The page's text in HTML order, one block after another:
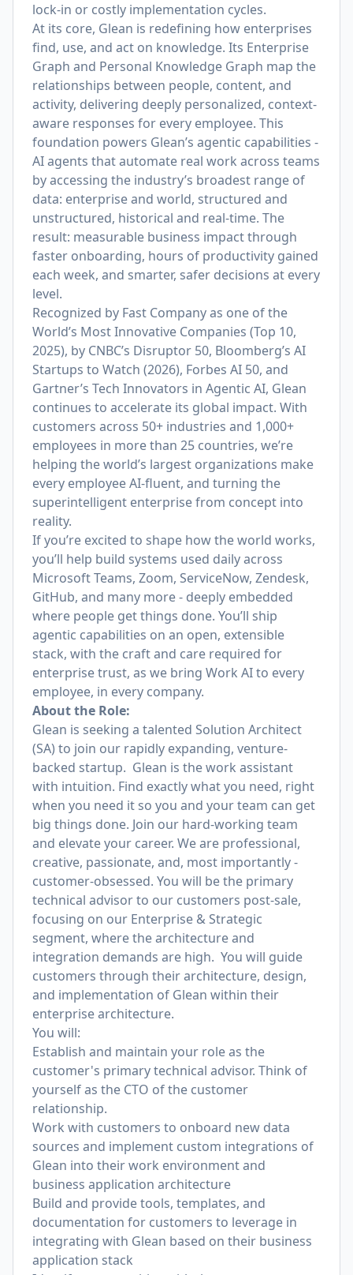
lock-in or costly implementation cycles.
At its core, Glean is redefining how enterprises
find, use, and act on knowledge. Its Enterprise
Graph and Personal Knowledge Graph map the
relationships between people, content, and
activity, delivering deeply personalized, context-
aware responses for every employee. This
foundation powers Glean’s agentic capabilities -
AI agents that automate real work across teams
by accessing the industry’s broadest range of
data: enterprise and world, structured and
unstructured, historical and real-time. The
result: measurable business impact through
faster onboarding, hours of productivity gained
each week, and smarter, safer decisions at every
level.
Recognized by Fast Company as one of the
World’s Most Innovative Companies (Top 10,
2025), by CNBC’s Disruptor 50, Bloomberg’s AI
Startups to Watch (2026), Forbes AI 50, and
Gartner’s Tech Innovators in Agentic AI, Glean
continues to accelerate its global impact. With
customers across 50+ industries and 1,000+
employees in more than 25 countries, we’re
helping the world’s largest organizations make
every employee AI-fluent, and turning the
superintelligent enterprise from concept into
reality.
If you’re excited to shape how the world works,
you’ll help build systems used daily across
Microsoft Teams, Zoom, ServiceNow, Zendesk,
GitHub, and many more - deeply embedded
where people get things done. You’ll ship
agentic capabilities on an open, extensible
stack, with the craft and care required for
enterprise trust, as we bring Work AI to every
employee, in every company.
About the Role:
Glean is seeking a talented Solution Architect
(SA) to join our rapidly expanding, venture-
backed startup. Glean is the work assistant
with intuition. Find exactly what you need, right
when you need it so you and your team can get
big things done. Join our hard-working team
and elevate your career. We are professional,
creative, passionate, and, most importantly -
customer-obsessed. You will be the primary
technical advisor to our customers post-sale,
focusing on our Enterprise & Strategic
segment, where the architecture and
integration demands are high. You will guide
customers through their architecture, design,
and implementation of Glean within their
enterprise architecture.
You will:
Establish and maintain your role as the
customer's primary technical advisor. Think of
yourself as the CTO of the customer
relationship.
Work with customers to onboard new data
sources and implement custom integrations of
Glean into their work environment and
business application architecture
Build and provide tools, templates, and
documentation for customers to leverage in
integrating with Glean based on their business
application stack